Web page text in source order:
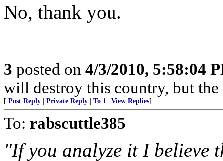
No, thank you.
3 posted on 4/3/2010, 5:58:04
will destroy this country, but the
[ Post Reply Private Reply To 1 View Replies]
To: rabscuttle385
"If you analyze it I believe